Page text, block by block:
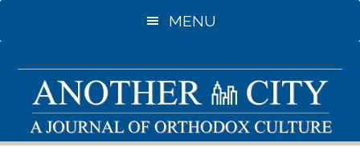
to
content
to
sidebar
MENU